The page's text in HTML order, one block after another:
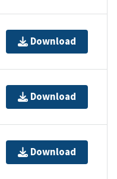
Download
Download
Download